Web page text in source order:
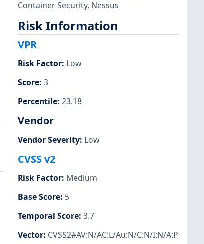
Container Security, Nessus
Risk Information
VPR
Risk Factor: Low
Score: 3
Percentile: 23.18
Vendor
Vendor Severity: Low
CVSS v2
Risk Factor: Medium
Base Score: 5
Temporal Score: 3.7
Vector: CVSS2#AV:N/AC:L/Au:N/C:N/I:N/A:P